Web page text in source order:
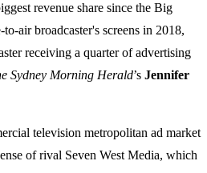
revenue share since the Big
air broadcaster's screens in 2018,
receiving a quarter of advertising
Sydney Morning Herald’s Jennifer
television metropolitan ad market
of rival Seven West Media, which